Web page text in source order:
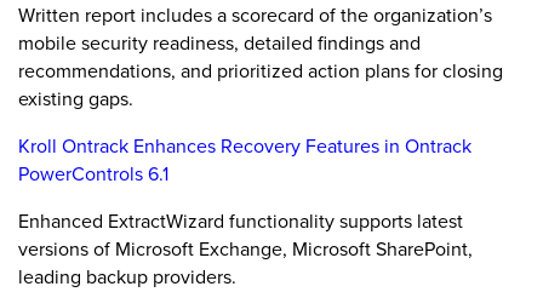
Written report includes a scorecard of the organization’s
mobile security readiness, detailed findings and
recommendations, and prioritized action plans for closing
existing gaps.
Kroll Ontrack Enhances Recovery Features in Ontrack
PowerControls 6.1
Enhanced ExtractWizard functionality supports latest
versions of Microsoft Exchange, Microsoft SharePoint,
leading backup providers.